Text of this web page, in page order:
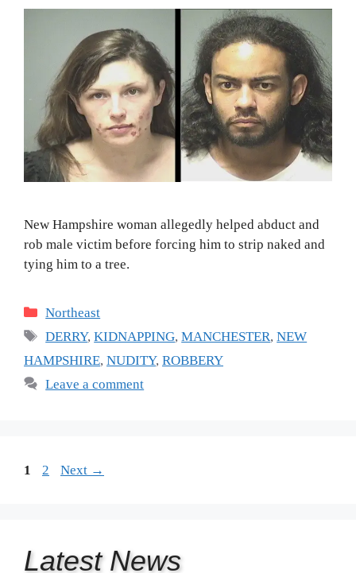
New Hampshire woman allegedly helped abduct and
rob male victim before forcing him to strip naked and
tying him to a tree.
Categories
Northeast
Tags
DERRY,KIDNAPPING,MANCHESTER,NEW
HAMPSHIRE, NUDITY, ROBBERY
Leave a comment
Page
1 Page
2 Next →
Latest News